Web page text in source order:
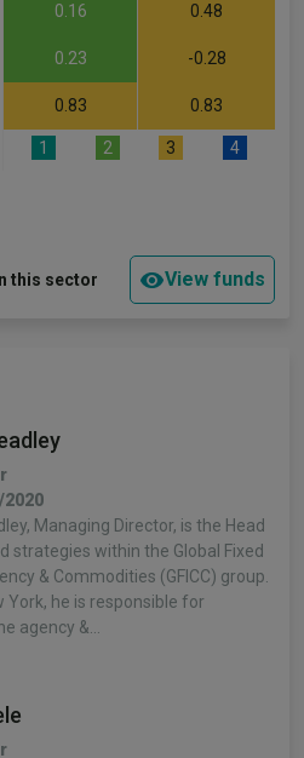
0.16 0.48
0.23 -0.28
0.83 0.83
1 2 3 4
this sector View funds
Managing Director, is the Head
strategies within the Global Fixed
& Commodities (GFICC) group.
York, he is responsible for
agency &…